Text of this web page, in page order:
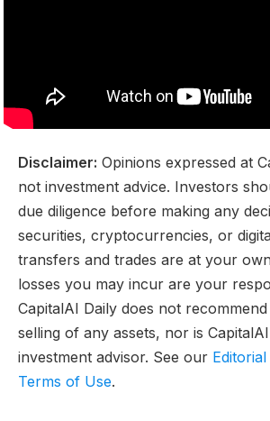
Disclaimer: Opinions expressed at
not investment advice. Investors
due diligence before making any
securities, cryptocurrencies, or
transfers and trades are at your
losses you may incur are your
CapitalAI Daily does not
selling of any assets, nor is
investment advisor. See our
Terms of Use.